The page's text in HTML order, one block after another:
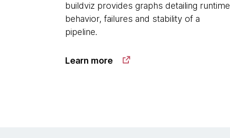
buildviz provides graphs detailing runtime
behavior, failures and stability of a
pipeline.
Learn more